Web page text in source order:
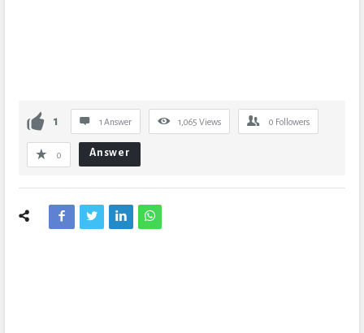
1 1 Answer 1,065 Views 0 Followers
0 Answer